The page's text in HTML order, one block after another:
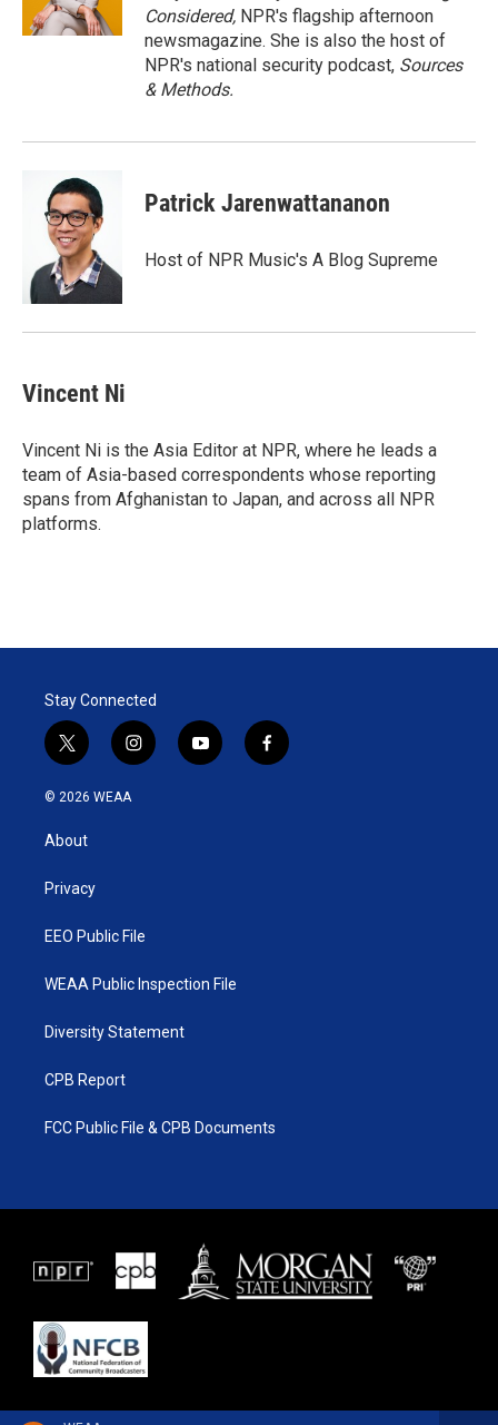
Considered, NPR's flagship afternoon
newsmagazine. She is also the host of
NPR's national security podcast, Sources
& Methods.
Patrick Jarenwattananon
Host of NPR Music's A Blog Supreme
Vincent Ni
Vincent Ni is the Asia Editor at NPR, where he leads a
team of Asia-based correspondents whose reporting
spans from Afghanistan to Japan, and across all NPR
platforms.
Stay Connected
t
w
i
t
e
i
n
y
o
f
a
© 2026 WEAA
About
Privacy
EEO Public File
WEAA Public Inspection File
Diversity Statement
CPB Report
FCC Public File & CPB Documents